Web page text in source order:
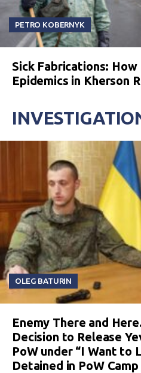
PETRO KOBERNYK
Sick Fabrications: How
Epidemics in Kherson
OLEG BATURIN
Enemy There and
Decision to Release
PoW under “I Want to
Detained in PoW